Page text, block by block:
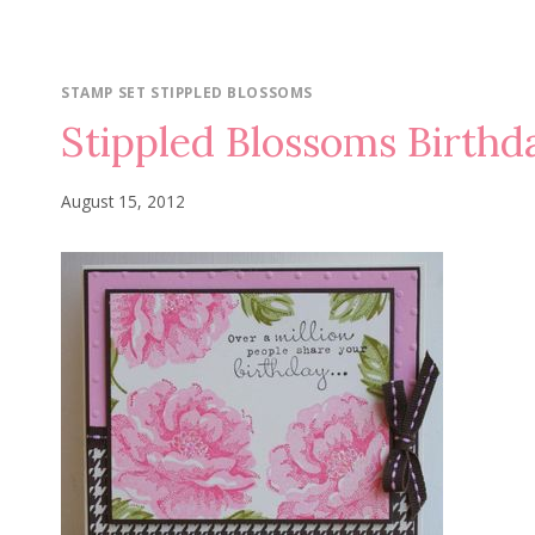
STAMP SET STIPPLED BLOSSOMS
Stippled Blossoms
August 15, 2012